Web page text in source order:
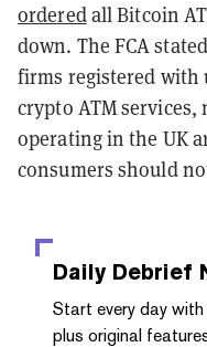
orderedall Bitcoin
down. The FCA
firms registered with
crypto ATM
operating in the UK
consumers should
Daily Debrief
Start every day
plus original